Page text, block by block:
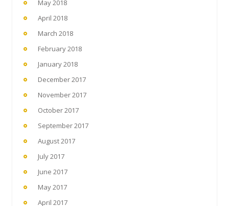
May 2018
April 2018
March 2018
February 2018
January 2018
December 2017
November 2017
October 2017
September 2017
August 2017
July 2017
June 2017
May 2017
April 2017